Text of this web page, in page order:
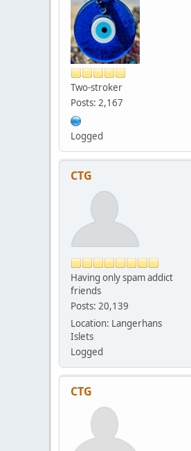
Two-stroker
Posts: 2,167
Logged
CTG
Having only spam addict
friends
Posts: 20,139
Location: Langerhans
Islets
Logged
CTG